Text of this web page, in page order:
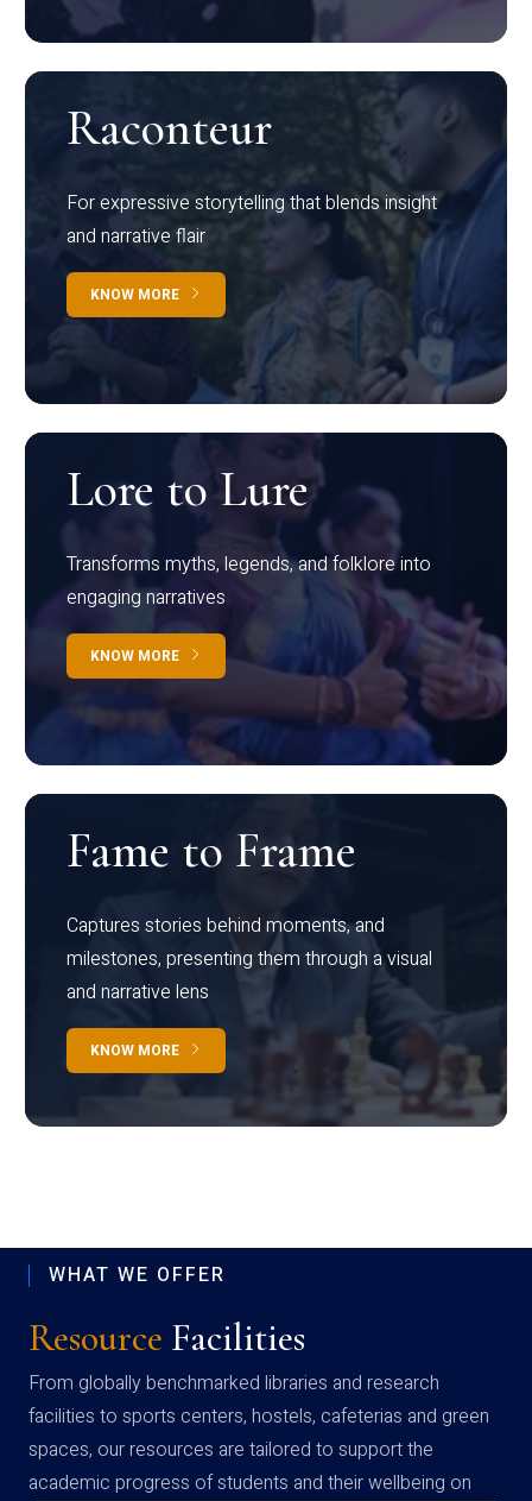
Raconteur
For expressive storytelling that blends insight
and narrative flair
KNOW MORE
Lore to Lure
Transforms myths, legends, and folklore into
engaging narratives
KNOW MORE
Fame to Frame
Captures stories behind moments, and
milestones, presenting them through a visual
and narrative lens
KNOW MORE
WHAT WE OFFER
Resource Facilities
From globally benchmarked libraries and research
facilities to sports centers, hostels, cafeterias and green
spaces, our resources are tailored to support the
academic progress of students and their wellbeing on